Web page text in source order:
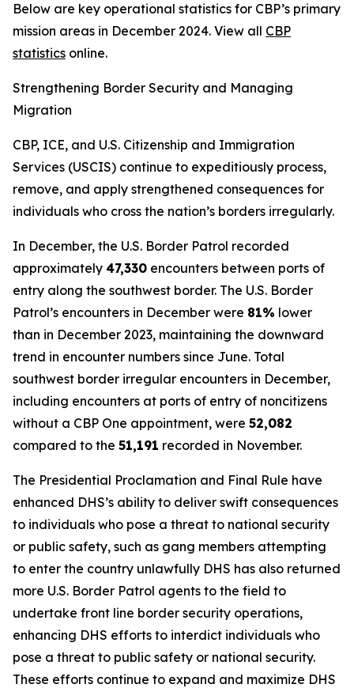
Below are key operational statistics for CBP’s primary
mission areas in December 2024. View all CBP
statistics online.
Strengthening Border Security and Managing
Migration
CBP, ICE, and U.S. Citizenship and Immigration
Services (USCIS) continue to expeditiously process,
remove, and apply strengthened consequences for
individuals who cross the nation’s borders irregularly.
In December, the U.S. Border Patrol recorded
approximately 47,330 encounters between ports of
entry along the southwest border. The U.S. Border
Patrol’s encounters in December were 81% lower
than in December 2023, maintaining the downward
trend in encounter numbers since June. Total
southwest border irregular encounters in December,
including encounters at ports of entry of noncitizens
without a CBP One appointment, were 52,082
compared to the 51,191 recorded in November.
The Presidential Proclamation and Final Rule have
enhanced DHS’s ability to deliver swift consequences
to individuals who pose a threat to national security
or public safety, such as gang members attempting
to enter the country unlawfully DHS has also returned
more U.S. Border Patrol agents to the field to
undertake front line border security operations,
enhancing DHS efforts to interdict individuals who
pose a threat to public safety or national security.
These efforts continue to expand and maximize DHS